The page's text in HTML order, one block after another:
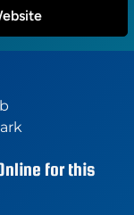
for this